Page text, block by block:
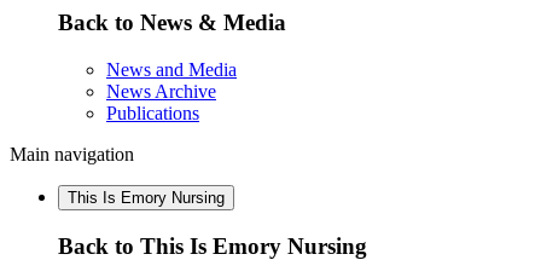
Back to News & Media
News and Media
News Archive
Publications
Main navigation
This Is Emory Nursing
Back to This Is Emory Nursing